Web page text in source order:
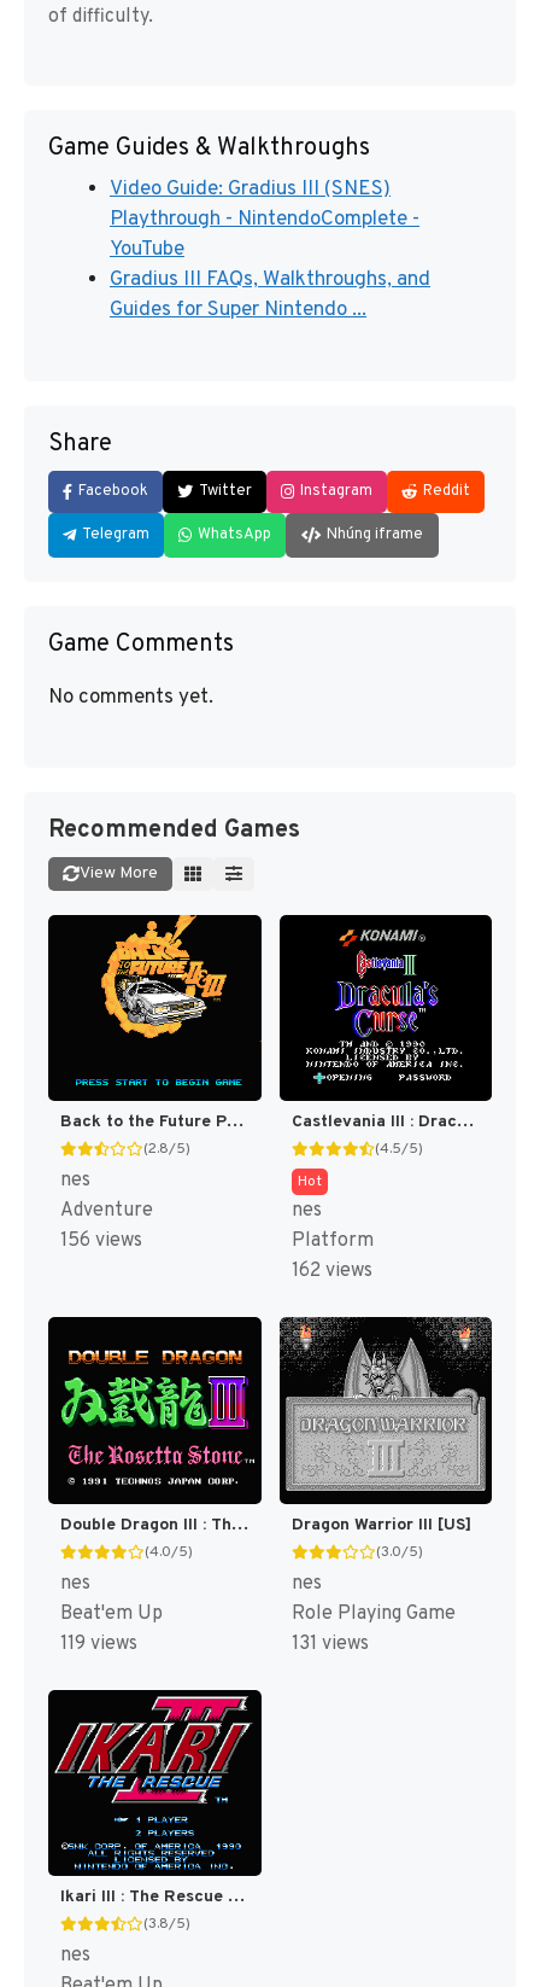
of difficulty.
Game Guides & Walkthroughs
Video Guide: Gradius III (SNES)
Playthrough - NintendoComplete -
YouTube
Gradius III FAQs, Walkthroughs, and
Guides for Super Nintendo ...
Share
Facebook Twitter Instagram Reddit
Telegram WhatsApp Nhúng iframe
Game Comments
No comments yet.
Recommended Games
View More
Back to the Future Part II & III [US]
(2.8/5)
nes
Adventure
156 views
Castlevania III : Dracula's Curse [US]
(4.5/5)
Hot
nes
Platform
162 views
Double Dragon III : The Sacred Stones [US]
(4.0/5)
nes
Beat'em Up
119 views
Dragon Warrior III [US]
(3.0/5)
nes
Role Playing Game
131 views
Ikari III : The Rescue [US]
(3.8/5)
nes